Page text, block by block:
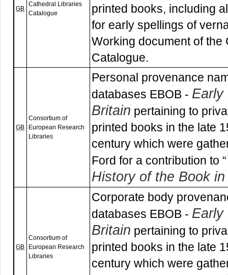
GB
Cathedral Libraries
Catalogue
printed books, including
for early spellings of
Working document of the
Catalogue.
GB
Consortium of
European Research
Libraries
Personal provenance
databases EBOB - Early
Britain pertaining to
printed books in the late
century which were
Ford for a contribution to “
History of the Book
GB
Consortium of
European Research
Libraries
Corporate body
databases EBOB - Early
Britain pertaining to
printed books in the late
century which were